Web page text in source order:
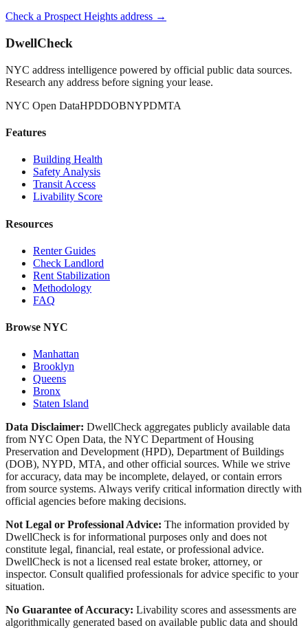
Check a Prospect Heights address →
DwellCheck
NYC address intelligence powered by official public data sources.
Research any address before signing your lease.
NYC Open DataHPDDOBNYPDMTA
Features
Building Health
Safety Analysis
Transit Access
Livability Score
Resources
Renter Guides
Check Landlord
Rent Stabilization
Methodology
FAQ
Browse NYC
Manhattan
Brooklyn
Queens
Bronx
Staten Island
Data Disclaimer: DwellCheck aggregates publicly available data
from NYC Open Data, the NYC Department of Housing
Preservation and Development (HPD), Department of Buildings
(DOB), NYPD, MTA, and other official sources. While we strive
for accuracy, data may be incomplete, delayed, or contain errors
from source systems. Always verify critical information directly with
official agencies before making decisions.
Not Legal or Professional Advice: The information provided by
DwellCheck is for informational purposes only and does not
constitute legal, financial, real estate, or professional advice.
DwellCheck is not a licensed real estate broker, attorney, or
inspector. Consult qualified professionals for advice specific to your
situation.
No Guarantee of Accuracy: Livability scores and assessments are
algorithmically generated based on available public data and should